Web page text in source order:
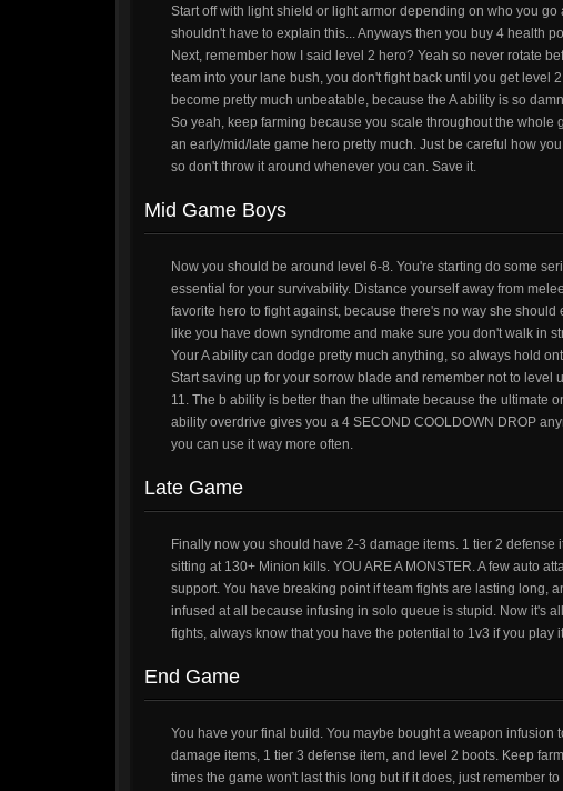
Start off with light shield or light armor depending on who you
shouldn't have to explain this... Anyways then you buy 4 health
Next, remember how I said level 2 hero? Yeah so never rotate
team into your lane bush, you don't fight back until you get level
become pretty much unbeatable, because the A ability is so
So yeah, keep farming because you scale throughout the whole
an early/mid/late game hero pretty much. Just be careful how
so don't throw it around whenever you can. Save it.
Mid Game Boys
Now you should be around level 6-8. You're starting do some
essential for your survivability. Distance yourself away from
favorite hero to fight against, because there's no way she
like you have down syndrome and make sure you don't walk in
Your A ability can dodge pretty much anything, so always hold
Start saving up for your sorrow blade and remember not to level
11. The b ability is better than the ultimate because the ultimate
ability overdrive gives you a 4 SECOND COOLDOWN DROP
you can use it way more often.
Late Game
Finally now you should have 2-3 damage items. 1 tier 2
sitting at 130+ Minion kills. YOU ARE A MONSTER. A few auto
support. You have breaking point if team fights are lasting long,
infused at all because infusing in solo queue is stupid. Now it's
fights, always know that you have the potential to 1v3 if you play
End Game
You have your final build. You maybe bought a weapon
damage items, 1 tier 3 defense item, and level 2 boots. Keep
times the game won't last this long but if it does, just remember